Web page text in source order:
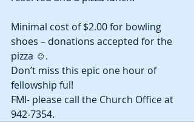
Minimal cost of $2.00 for bowling
shoes – donations accepted for the
pizza ☺.
Don’t miss this epic one hour of
fellowship ful!
FMI- please call the Church Office at
942-7354.